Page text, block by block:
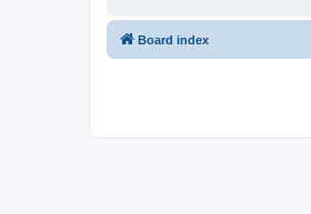
Board index